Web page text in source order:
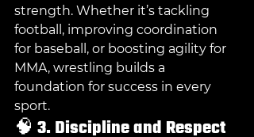
strength. Whether it’s tackling
football, improving coordination
for baseball, or boosting agility for
MMA, wrestling builds a
foundation for success in every
sport.
🧠 3. Discipline and Respect